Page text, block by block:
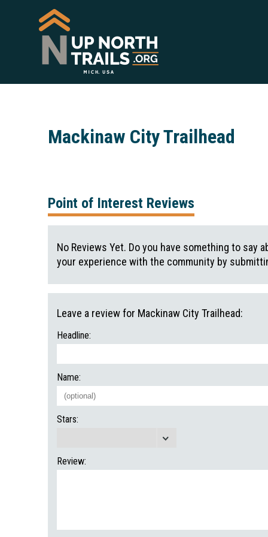
Mackinaw City Trailhead
Point of Interest Reviews
No Reviews Yet. Do you have something to say
your experience with the community by
Leave a review for Mackinaw City Trailhead:
Headline:
Name:
Stars:
Review: